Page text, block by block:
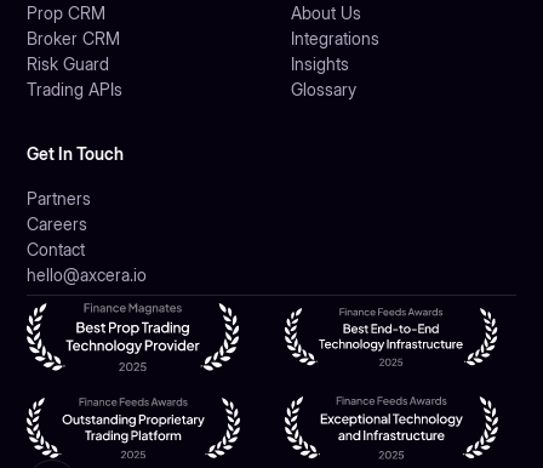
Prop CRM
Broker CRM
Risk Guard
Trading APIs
About Us
Integrations
Insights
Glossary
Get In Touch
Partners
Careers
Contact
hello@axcera.io